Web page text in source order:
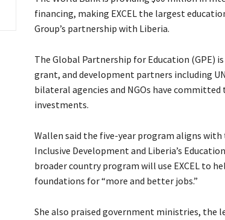
financing, making EXCEL the largest
Group’s partnership with Liberia.
The Global Partnership for Education (GPE)
grant, and development partners including
bilateral agencies and NGOs have
investments.
Wallen said the five-year program aligns with
Inclusive Development and Liberia’s
broader country program will use EXCEL to
foundations for “more and better jobs.”
She also praised government ministries, the